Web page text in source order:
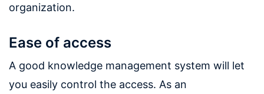
organization.
Ease of access
A good knowledge management system will let
you easily control the access. As an